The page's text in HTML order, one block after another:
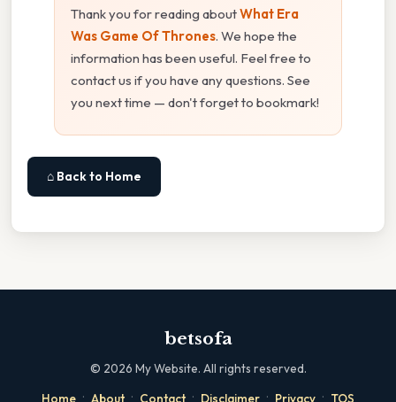
Thank you for reading aboutWhat Era
Was Game Of Thrones. We hope the
information has been useful. Feel free to
contact us if you have any questions. See
you next time — don't forget to bookmark!
⌂ Back to Home
betsofa
© 2026 My Website. All rights reserved.
Home · About · Contact · Disclaimer · Privacy · TOS